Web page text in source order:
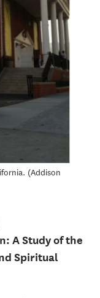
Addison
A Study of the
Spiritual